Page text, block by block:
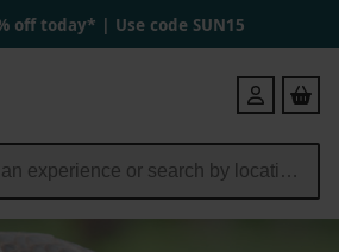
off today* | Use code SUN15
Login